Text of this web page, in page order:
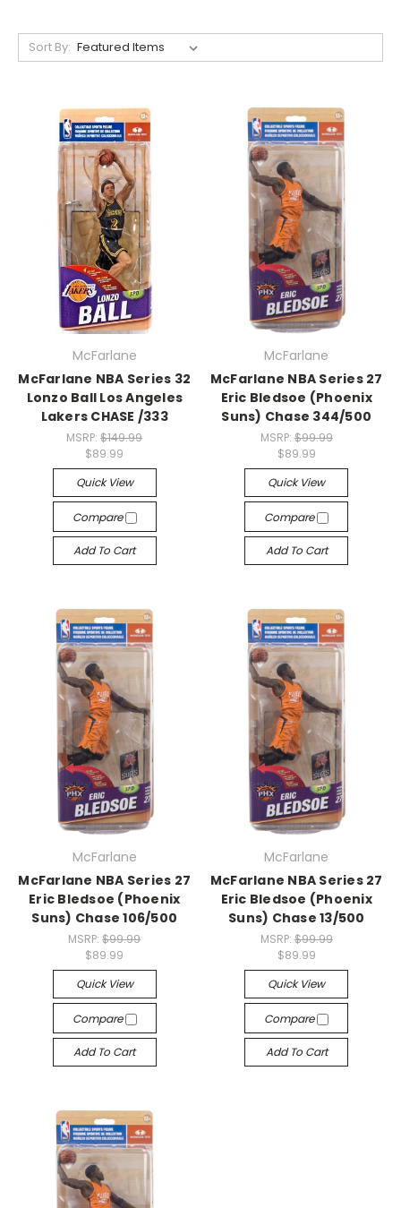
Sort By:
McFarlane
McFarlane NBA Series 32
Lonzo Ball Los Angeles
Lakers CHASE /333
MSRP:$149.99
$89.99
Quick View
Compare
Add To Cart
McFarlane
McFarlane NBA Series 27
Eric Bledsoe (Phoenix
Suns) Chase 344/500
MSRP: $99.99
$89.99
Quick View
Compare
Add To Cart
McFarlane
McFarlane NBA Series 27
Eric Bledsoe (Phoenix
Suns) Chase 106/500
MSRP:$99.99
$89.99
Quick View
Compare
Add To Cart
McFarlane
McFarlane NBA Series 27
Eric Bledsoe (Phoenix
Suns) Chase 13/500
MSRP: $99.99
$89.99
Quick View
Compare
Add To Cart